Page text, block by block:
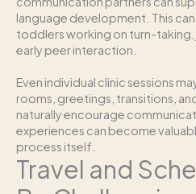
language development. This
toddlers working on turn-
early peer interaction.
Even individual clinic sessions
rooms, greetings, transitions,
naturally encourage
experiences can become
process itself.
Travel and